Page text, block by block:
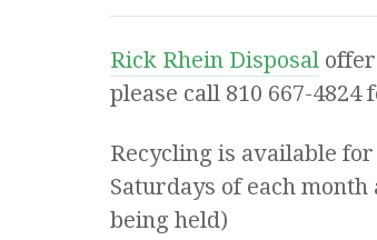
Rick Rhein Disposal
please call 810 667-
Recycling is available
Saturdays of each
being held)